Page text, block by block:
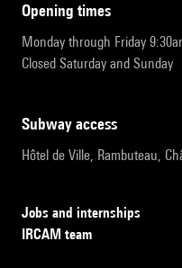
opening times
Monday through Friday
Closed Saturday and Sunday
subway access
Hôtel de Ville, Rambuteau,
Jobs and internships
IRCAM team